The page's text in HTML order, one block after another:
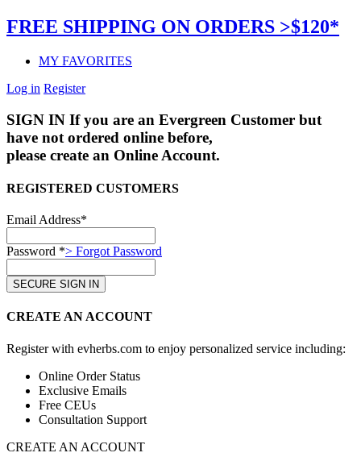
FREE SHIPPING ON ORDERS >$120*
MY FAVORITES
Log in Register
SIGN IN If you are an Evergreen Customer but
have not ordered online before,
please create an Online Account.
REGISTERED CUSTOMERS
Email Address*
Password *> Forgot Password
CREATE AN ACCOUNT
Register with evherbs.com to enjoy personalized service including:
Online Order Status
Exclusive Emails
Free CEUs
Consultation Support
CREATE AN ACCOUNT